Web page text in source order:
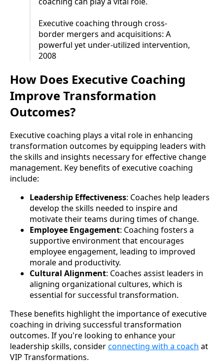
Executive coaching through cross-
border mergers and acquisitions: A
powerful yet under-utilized intervention,
2008
How Does Executive Coaching
Improve Transformation
Outcomes?
Executive coaching plays a vital role in enhancing
transformation outcomes by equipping leaders with
the skills and insights necessary for effective change
management. Key benefits of executive coaching
include:
Leadership Effectiveness: Coaches help leaders
develop the skills needed to inspire and
motivate their teams during times of change.
Employee Engagement: Coaching fosters a
supportive environment that encourages
employee engagement, leading to improved
morale and productivity.
Cultural Alignment: Coaches assist leaders in
aligning organizational cultures, which is
essential for successful transformation.
These benefits highlight the importance of executive
coaching in driving successful transformation
outcomes. If you're looking to enhance your
leadership skills, considerconnecting with a coach at
VIP Transformations.